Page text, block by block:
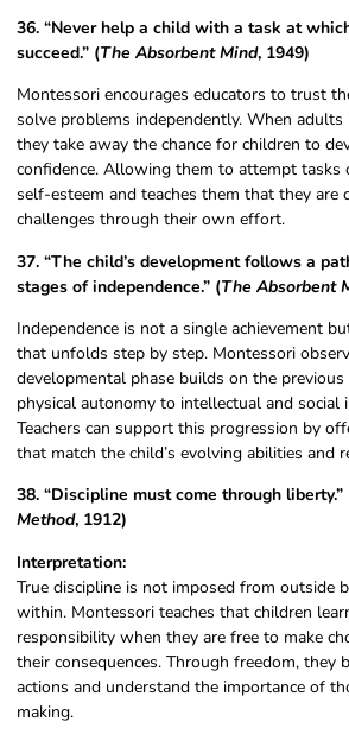
36. “Never help a child with a task at
succeed.” (The Absorbent Mind, 1949)
Montessori encourages educators to trust
solve problems independently. When adults
they take away the chance for children to
confidence. Allowing them to attempt tasks
self-esteem and teaches them that they are
challenges through their own effort.
37. “The child’s development follows a
stages of independence.” (The Absorbent
Independence is not a single achievement
that unfolds step by step. Montessori
developmental phase builds on the
physical autonomy to intellectual and social
Teachers can support this progression by
that match the child’s evolving abilities and
38. “Discipline must come through liberty.”
Method, 1912)
Interpretation:
True discipline is not imposed from outside
within. Montessori teaches that children
responsibility when they are free to make
their consequences. Through freedom, they
actions and understand the importance of
making.